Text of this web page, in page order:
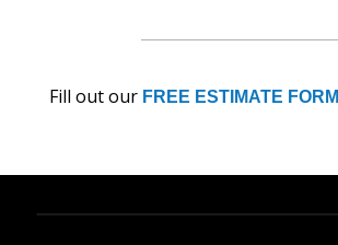
Fill out our FREE ESTIMATE FORM